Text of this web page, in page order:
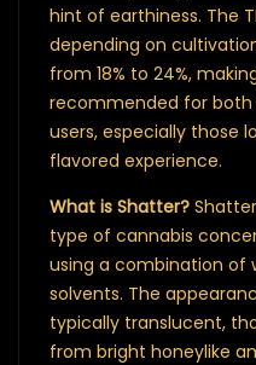
hint of earthiness. The
depending on
from 18% to 24%,
recommended for both
users, especially those
flavored experience.
What is Shatter?
type of cannabis
using a combination of
solvents. The
typically translucent,
from bright honeylike